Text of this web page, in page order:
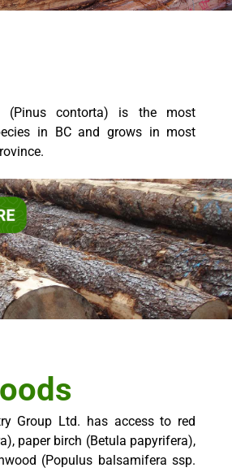
(Pinus contorta) is the most
in BC and grows in most
Group Ltd. has access to red
paper birch (Betula papyrifera),
(Populus balsamifera ssp.